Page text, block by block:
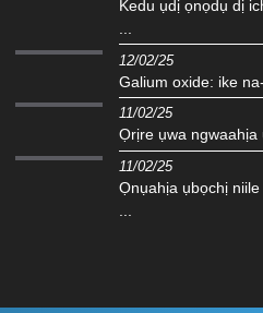
Kedu ụdị ọnọdụ dị
12/02/25
Galium oxide: ike
11/02/25
Ọrịre ụwa
11/02/25
Ọnụahịa ụbọchị